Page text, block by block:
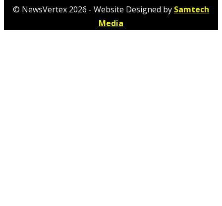
© NewsVertex 2026 - Website Designed by Samtech
Media